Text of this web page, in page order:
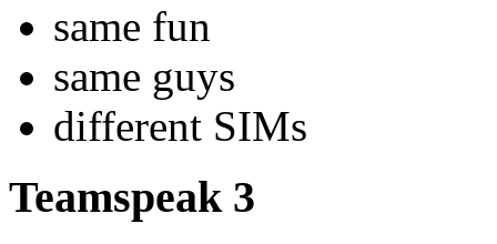
same fun
same guys
different SIMs
Teamspeak 3